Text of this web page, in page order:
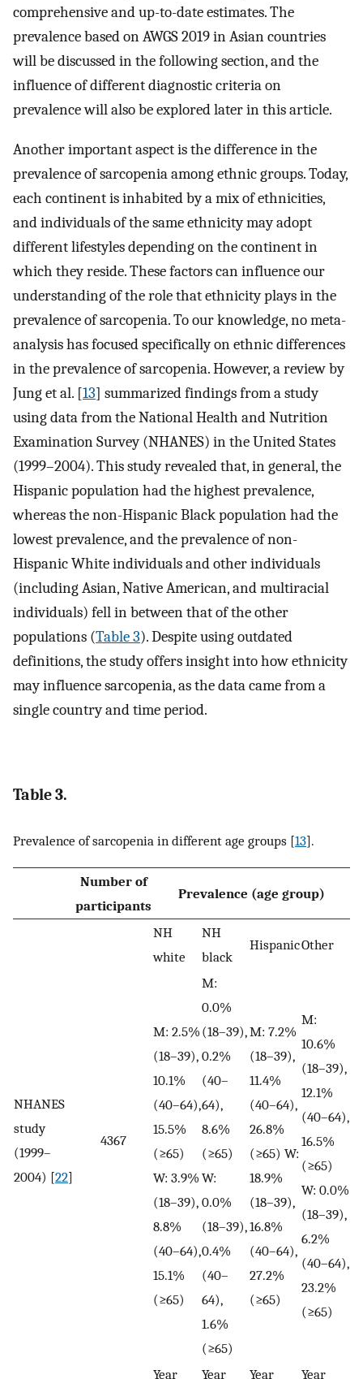
comprehensive and up-to-date estimates. The
prevalence based on AWGS 2019 in Asian countries
will be discussed in the following section, and the
influence of different diagnostic criteria on
prevalence will also be explored later in this article.
Another important aspect is the difference in the
prevalence of sarcopenia among ethnic groups. Today,
each continent is inhabited by a mix of ethnicities,
and individuals of the same ethnicity may adopt
different lifestyles depending on the continent in
which they reside. These factors can influence our
understanding of the role that ethnicity plays in the
prevalence of sarcopenia. To our knowledge, no meta-
analysis has focused specifically on ethnic differences
in the prevalence of sarcopenia. However, a review by
Jung et al. [13] summarized findings from a study
using data from the National Health and Nutrition
Examination Survey (NHANES) in the United States
(1999–2004). This study revealed that, in general, the
Hispanic population had the highest prevalence,
whereas the non-Hispanic Black population had the
lowest prevalence, and the prevalence of non-
Hispanic White individuals and other individuals
(including Asian, Native American, and multiracial
individuals) fell in between that of the other
populations (Table 3). Despite using outdated
definitions, the study offers insight into how ethnicity
may influence sarcopenia, as the data came from a
single country and time period.
Table 3.
Prevalence of sarcopenia in different age groups [13].
Number of
participants
Prevalence (age group)
NHANES
study
(1999–
2004) [22]
4367
NH
white
NH
black
HispanicOther
M: 2.5%
(18–39),
10.1%
(40–64),
15.5%
(≥65)
W: 3.9%
(18–39),
8.8%
(40–64),
15.1%
(≥65)
M:
0.0%
(18–39),
0.2%
(40–
64),
8.6%
(≥65)
W:
0.0%
(18–39),
0.4%
(40–
64),
1.6%
(≥65)
M: 7.2%
(18–39),
11.4%
(40–64),
26.8%
(≥65) W:
18.9%
(18–39),
16.8%
(40–64),
27.2%
(≥65)
M:
10.6%
(18–39),
12.1%
(40–64),
16.5%
(≥65)
W: 0.0%
(18–39),
6.2%
(40–64),
23.2%
(≥65)
Year Year Year Year